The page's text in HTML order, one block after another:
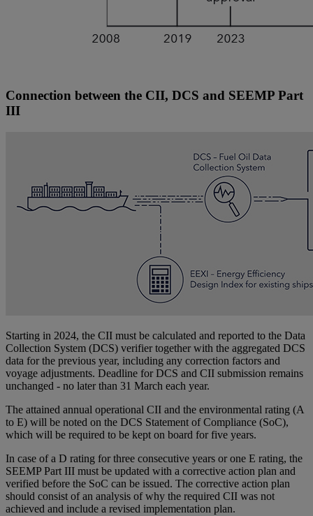
Connection between the CII, DCS and SEEMP Part
III
Starting in 2024, the CII must be calculated and reported to the Data
Collection System (DCS) verifier together with the aggregated DCS
data for the previous year, including any correction factors and
voyage adjustments. Deadline for DCS and CII submission remains
unchanged - no later than 31 March each year.
The attained annual operational CII and the environmental rating (A
to E) will be noted on the DCS Statement of Compliance (SoC),
which will be required to be kept on board for five years.
In case of a D rating for three consecutive years or one E rating, the
SEEMP Part III must be updated with a corrective action plan and
verified before the SoC can be issued. The corrective action plan
should consist of an analysis of why the required CII was not
achieved and include a revised implementation plan.